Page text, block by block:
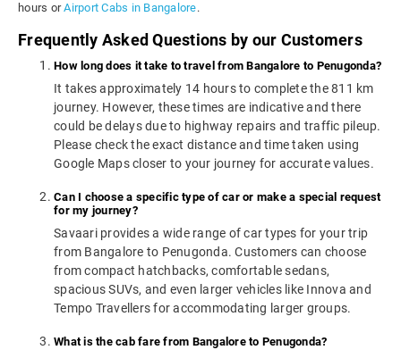
hours orAirport Cabs in Bangalore.
Frequently Asked Questions by our Customers
How long does it take to travel from Bangalore to Penugonda?
It takes approximately 14 hours to complete the 811 km
journey. However, these times are indicative and there
could be delays due to highway repairs and traffic pileup.
Please check the exact distance and time taken using
Google Maps closer to your journey for accurate values.
Can I choose a specific type of car or make a special request
for my journey?
Savaari provides a wide range of car types for your trip
from Bangalore to Penugonda. Customers can choose
from compact hatchbacks, comfortable sedans,
spacious SUVs, and even larger vehicles like Innova and
Tempo Travellers for accommodating larger groups.
What is the cab fare from Bangalore to Penugonda?